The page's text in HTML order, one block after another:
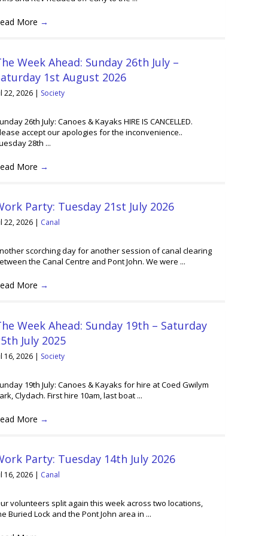
More →
Week Ahead: Sunday 26th July –
1st August 2026
22, 2026 | Society
26th July: Canoes & Kayaks HIRE IS CANCELLED.
accept our apologies for the inconvenience..
28th ...
More →
Party: Tuesday 21st July 2026
22, 2026 | Canal
scorching day for another session of canal clearing
the Canal Centre and Pont John. We were ...
More →
Week Ahead: Sunday 19th – Saturday
July 2025
16, 2026 | Society
19th July: Canoes & Kayaks for hire at Coed Gwilym
Clydach. First hire 10am, last boat ...
More →
Party: Tuesday 14th July 2026
16, 2026 | Canal
volunteers split again this week across two locations,
Buried Lock and the Pont John area in ...